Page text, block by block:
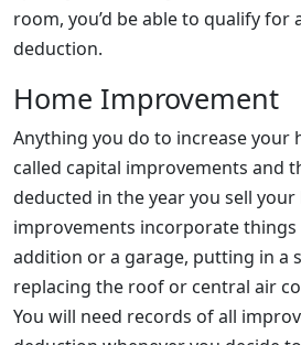
room, you’d be able to qualify for
deduction.
Home Improvement
Anything you do to increase your
called capital improvements and
deducted in the year you sell your
improvements incorporate things
addition or a garage, putting in a
replacing the roof or central air
You will need records of all